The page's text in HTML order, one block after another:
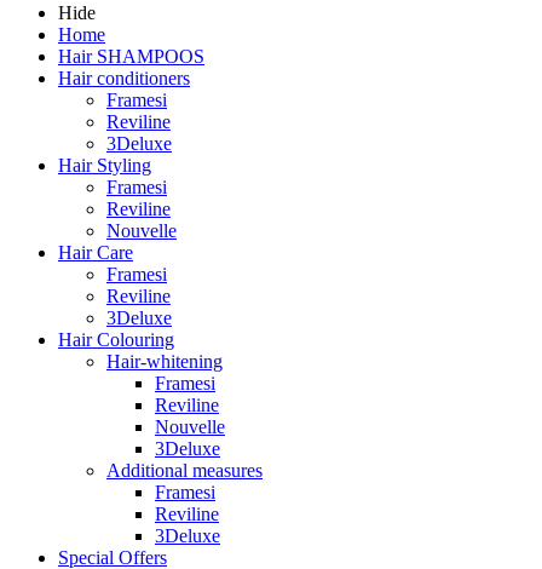
Hide
Home
Hair SHAMPOOS
Hair conditioners
Framesi
Reviline
3Deluxe
Hair Styling
Framesi
Reviline
Nouvelle
Hair Care
Framesi
Reviline
3Deluxe
Hair Colouring
Hair-whitening
Framesi
Reviline
Nouvelle
3Deluxe
Additional measures
Framesi
Reviline
3Deluxe
Special Offers